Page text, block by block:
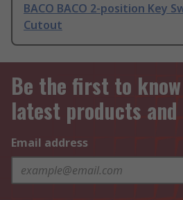
BACO BACO 2-position Key
Cutout
Be the first to
latest products
Email address